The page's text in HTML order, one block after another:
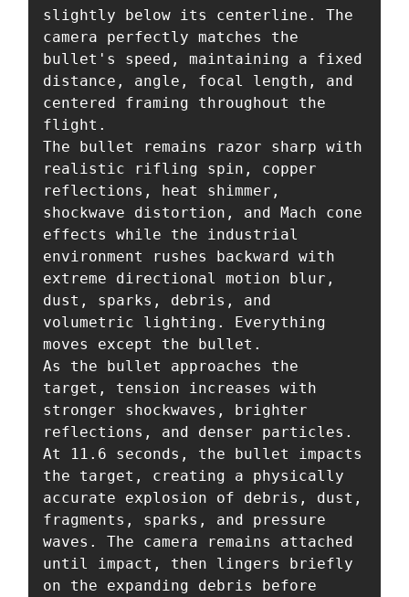
slightly below its centerline. The
camera perfectly matches the
bullet's speed, maintaining a fixed
distance, angle, focal length, and
centered framing throughout the
flight.
The bullet remains razor sharp with
realistic rifling spin, copper
reflections, heat shimmer,
shockwave distortion, and Mach cone
effects while the industrial
environment rushes backward with
extreme directional motion blur,
dust, sparks, debris, and
volumetric lighting. Everything
moves except the bullet.
As the bullet approaches the
target, tension increases with
stronger shockwaves, brighter
reflections, and denser particles.
At 11.6 seconds, the bullet impacts
the target, creating a physically
accurate explosion of debris, dust,
fragments, sparks, and pressure
waves. The camera remains attached
until impact, then lingers briefly
on the expanding debris before